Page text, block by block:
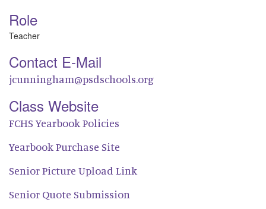
Role
Teacher
Contact E-Mail
jcunningham@psdschools.org
Class Website
FCHS Yearbook Policies
Yearbook Purchase Site
Senior Picture Upload Link
Senior Quote Submission